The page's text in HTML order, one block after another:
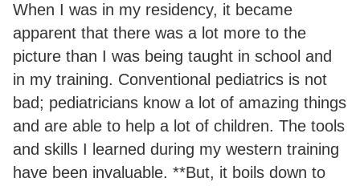
When I was in my residency, it became
apparent that there was a lot more to the
picture than I was being taught in school and
in my training. Conventional pediatrics is not
bad; pediatricians know a lot of amazing things
and are able to help a lot of children. The tools
and skills I learned during my western training
have been invaluable. **But, it boils down to